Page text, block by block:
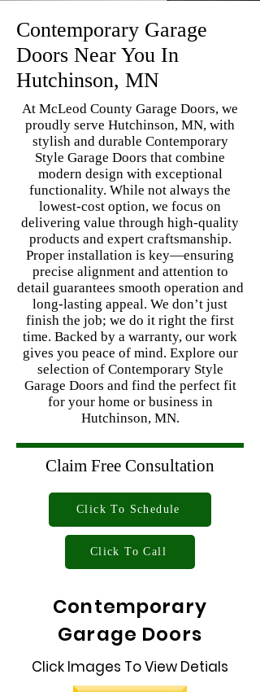
Contemporary Garage
Doors Near You In
Hutchinson, MN
At McLeod County Garage Doors, we
proudly serve Hutchinson, MN, with
stylish and durable Contemporary
Style Garage Doors that combine
modern design with exceptional
functionality. While not always the
lowest-cost option, we focus on
delivering value through high-quality
products and expert craftsmanship.
Proper installation is key—ensuring
precise alignment and attention to
detail guarantees smooth operation and
long-lasting appeal. We don’t just
finish the job; we do it right the first
time. Backed by a warranty, our work
gives you peace of mind. Explore our
selection of Contemporary Style
Garage Doors and find the perfect fit
for your home or business in
Hutchinson, MN.
Claim Free Consultation
Click To Schedule
Click To Call
Contemporary
Garage Doors
Click Images To View Detials